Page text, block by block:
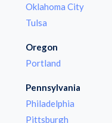
Oklahoma City
Tulsa
Oregon
Portland
Pennsylvania
Philadelphia
Pittsburgh